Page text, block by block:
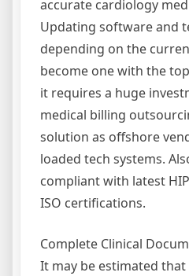
accurate cardiology
Updating software and
depending on the
become one with the
it requires a huge
medical billing
solution as offshore
loaded tech systems.
compliant with latest
ISO certifications.
Complete Clinical
It may be estimated